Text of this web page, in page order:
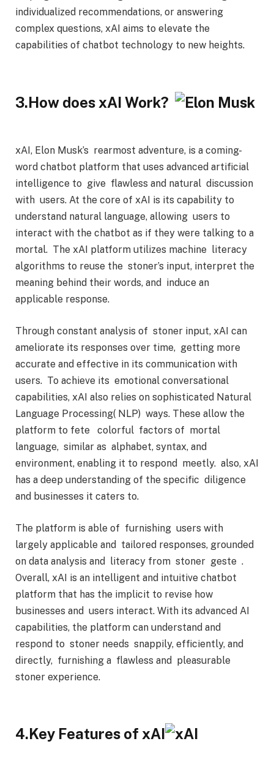
individualized recommendations, or answering
complex questions, xAI aims to elevate the
capabilities of chatbot technology to new heights.
3.How does xAI Work?
xAI, Elon Musk’s rearmost adventure, is a coming-
word chatbot platform that uses advanced artificial
intelligence to give flawless and natural discussion
with users. At the core of xAI is its capability to
understand natural language, allowing users to
interact with the chatbot as if they were talking to a
mortal. The xAI platform utilizes machine literacy
algorithms to reuse the stoner’s input, interpret the
meaning behind their words, and induce an
applicable response.
Through constant analysis of stoner input, xAI can
ameliorate its responses over time, getting more
accurate and effective in its communication with
users. To achieve its emotional conversational
capabilities, xAI also relies on sophisticated Natural
Language Processing( NLP) ways. These allow the
platform to fete colorful factors of mortal
language, similar as alphabet, syntax, and
environment, enabling it to respond meetly. also, xAI
has a deep understanding of the specific diligence
and businesses it caters to.
The platform is able of furnishing users with
largely applicable and tailored responses, grounded
on data analysis and literacy from stoner geste .
Overall, xAI is an intelligent and intuitive chatbot
platform that has the implicit to revise how
businesses and users interact. With its advanced AI
capabilities, the platform can understand and
respond to stoner needs snappily, efficiently, and
directly, furnishing a flawless and pleasurable
stoner experience.
4.Key Features of xAI